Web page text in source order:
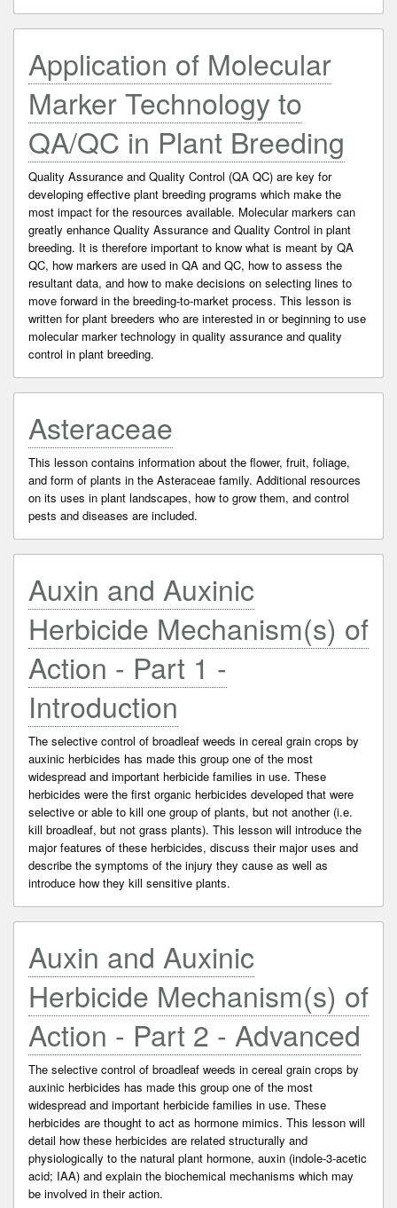
Application of Molecular
Marker Technology to
QA/QC in Plant Breeding
Quality Assurance and Quality Control (QA QC) are key for
developing effective plant breeding programs which make the
most impact for the resources available. Molecular markers can
greatly enhance Quality Assurance and Quality Control in plant
breeding. It is therefore important to know what is meant by QA
QC, how markers are used in QA and QC, how to assess the
resultant data, and how to make decisions on selecting lines to
move forward in the breeding-to-market process. This lesson is
written for plant breeders who are interested in or beginning to use
molecular marker technology in quality assurance and quality
control in plant breeding.
Asteraceae
This lesson contains information about the flower, fruit, foliage,
and form of plants in the Asteraceae family. Additional resources
on its uses in plant landscapes, how to grow them, and control
pests and diseases are included.
Auxin and Auxinic
Herbicide Mechanism(s) of
Action - Part 1 -
Introduction
The selective control of broadleaf weeds in cereal grain crops by
auxinic herbicides has made this group one of the most
widespread and important herbicide families in use. These
herbicides were the first organic herbicides developed that were
selective or able to kill one group of plants, but not another (i.e.
kill broadleaf, but not grass plants). This lesson will introduce the
major features of these herbicides, discuss their major uses and
describe the symptoms of the injury they cause as well as
introduce how they kill sensitive plants.
Auxin and Auxinic
Herbicide Mechanism(s) of
Action - Part 2 - Advanced
The selective control of broadleaf weeds in cereal grain crops by
auxinic herbicides has made this group one of the most
widespread and important herbicide families in use. These
herbicides are thought to act as hormone mimics. This lesson will
detail how these herbicides are related structurally and
physiologically to the natural plant hormone, auxin (indole-3-acetic
acid; IAA) and explain the biochemical mechanisms which may
be involved in their action.